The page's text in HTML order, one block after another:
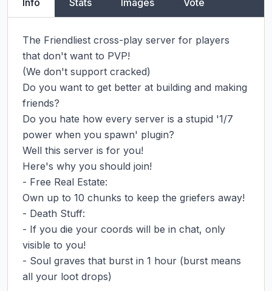
Info Stats Images Vote
The Friendliest cross-play server for players
that don't want to PVP!
(We don't support cracked)
Do you want to get better at building and making
friends?
Do you hate how every server is a stupid '1/7
power when you spawn' plugin?
Well this server is for you!
Here's why you should join!
- Free Real Estate:
Own up to 10 chunks to keep the griefers away!
- Death Stuff:
- If you die your coords will be in chat, only
visible to you!
- Soul graves that burst in 1 hour (burst means
all your loot drops)